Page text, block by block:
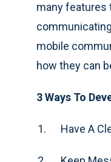
many features
mobile
how they can
3 Ways To
Have A